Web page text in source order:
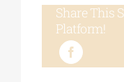
Share This
Platform!